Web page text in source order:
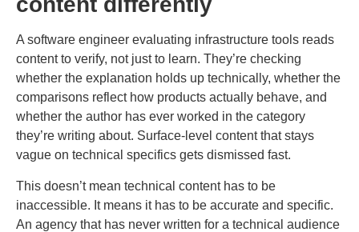
A software engineer evaluating infrastructure tools reads
content to verify, not just to learn. They’re checking
whether the explanation holds up technically, whether the
comparisons reflect how products actually behave, and
whether the author has ever worked in the category
they’re writing about. Surface-level content that stays
vague on technical specifics gets dismissed fast.
This doesn’t mean technical content has to be
inaccessible. It means it has to be accurate and specific.
An agency that has never written for a technical audience